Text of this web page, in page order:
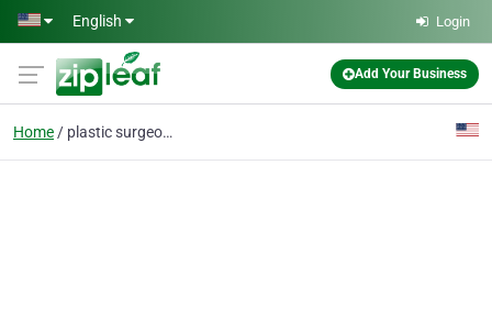
Skip to main content
English Login
Add Your Business
Home plastic surgeon 10028